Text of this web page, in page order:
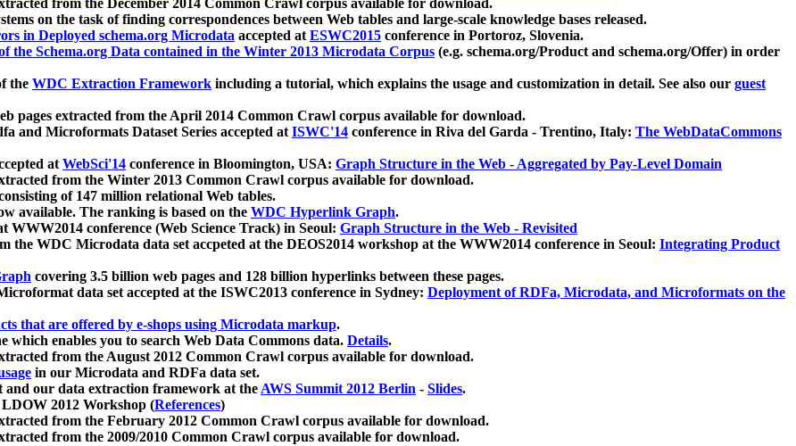
from the December 2014 Common Crawl corpus available for download.
on the task of finding correspondences between Web tables and large-scale knowledge bases released.
in Deployed schema.org Microdata accepted atESWC2015 conference in Portoroz, Slovenia.
the Schema.org Data contained in the Winter 2013 Microdata Corpus (e.g. schema.org/Product and schema.org/Offer) in order
the WDC Extraction Framework including a tutorial, which explains the usage and customization in detail. See also our guest
pages extracted from the April 2014 Common Crawl corpus available for download.
and Microformats Dataset Series accepted atISWC'14 conference in Riva del Garda - Trentino, Italy: The WebDataCommons
atWebSci'14 conference in Bloomington, USA: Graph Structure in the Web - Aggregated by Pay-Level Domain
from the Winter 2013 Common Crawl corpus available for download.
of 147 million relational Web tables.
available. The ranking is based on the WDC Hyperlink Graph.
conference (Web Science Track) in Seoul: Graph Structure in the Web - Revisited
the WDC Microdata data set accpeted at the DEOS2014 workshop at the WWW2014 conference in Seoul: Integrating Product
covering 3.5 billion web pages and 128 billion hyperlinks between these pages.
data set accepted at the ISWC2013 conference in Sydney: Deployment of RDFa, Microdata, and Microformats on the
that are offered by e-shops using Microdata markup.
which enables you to search Web Data Commons data. Details.
from the August 2012 Common Crawl corpus available for download.
in our Microdata and RDFa data set.
and our data extraction framework at theAWS Summit 2012 Berlin - Slides.
LDOW 2012 Workshop (References)
from the February 2012 Common Crawl corpus available for download.
from the 2009/2010 Common Crawl corpus available for download.